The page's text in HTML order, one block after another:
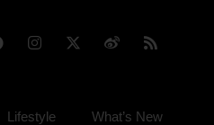
Lifestyle What’s New